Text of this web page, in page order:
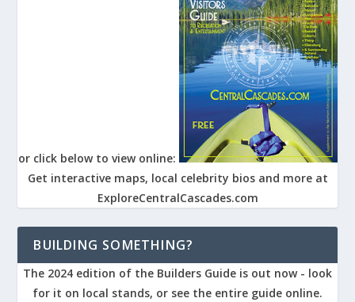
or click below to view online:
Get interactive maps, local celebrity bios and more at
ExploreCentralCascades.com
BUILDING SOMETHING?
The 2024 edition of the Builders Guide is out now - look
for it on local stands, or see the entire guide online.